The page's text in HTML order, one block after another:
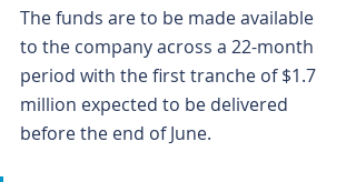
The funds are to be made available
to the company across a 22-month
period with the first tranche of $1.7
million expected to be delivered
before the end of June.